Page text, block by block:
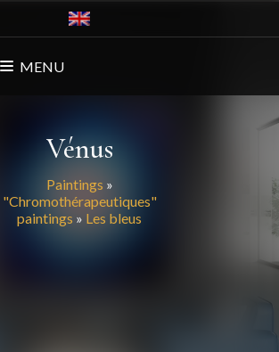
MENU
Vénus
Paintings »
"Chromothérapeutiques"
paintings » Les bleus